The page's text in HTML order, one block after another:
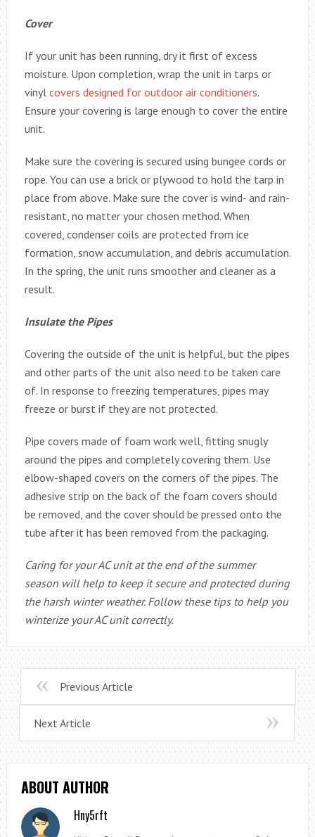
Cover
If your unit has been running, dry it first of excess
moisture. Upon completion, wrap the unit in tarps or
vinyl covers designed for outdoor air conditioners.
Ensure your covering is large enough to cover the entire
unit.
Make sure the covering is secured using bungee cords or
rope. You can use a brick or plywood to hold the tarp in
place from above. Make sure the cover is wind- and rain-
resistant, no matter your chosen method. When
covered, condenser coils are protected from ice
formation, snow accumulation, and debris accumulation.
In the spring, the unit runs smoother and cleaner as a
result.
Insulate the Pipes
Covering the outside of the unit is helpful, but the pipes
and other parts of the unit also need to be taken care
of. In response to freezing temperatures, pipes may
freeze or burst if they are not protected.
Pipe covers made of foam work well, fitting snugly
around the pipes and completely covering them. Use
elbow-shaped covers on the corners of the pipes. The
adhesive strip on the back of the foam covers should
be removed, and the cover should be pressed onto the
tube after it has been removed from the packaging.
Caring for your AC unit at the end of the summer
season will help to keep it secure and protected during
the harsh winter weather. Follow these tips to help you
winterize your AC unit correctly.
Previous Article
Next Article
ABOUT AUTHOR
Hny5rft